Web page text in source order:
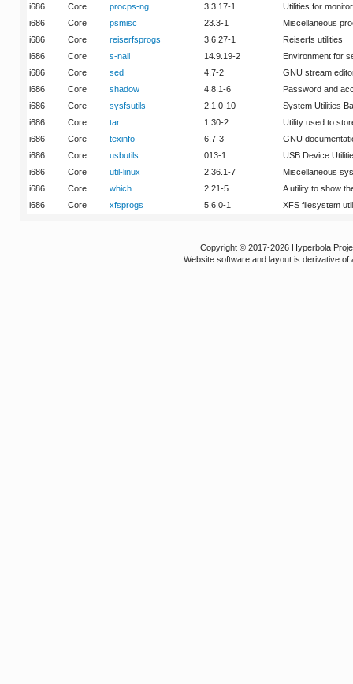
i686
Core procps-ng 3.3.17-1
Utilities for
i686
Core psmisc 23.3-1
Miscellaneous
i686
Core reiserfsprogs 3.6.27-1
Reiserfs utilities
i686
Core s-nail 14.9.19-2
Environment for
i686
Core sed 4.7-2
GNU stream
i686
Core shadow 4.8.1-6
Password and
i686
Core sysfsutils 2.1.0-10
System Utilities
i686
Core tar 1.30-2
Utility used to
i686
Core texinfo 6.7-3
GNU
i686
Core usbutils 013-1
USB Device
i686
Core util-linux 2.36.1-7
Miscellaneous
i686
Core which 2.21-5
A utility to show
i686
Core xfsprogs 5.6.0-1 XFS filesystem
Copyright © 2017-2026 Hyperbola
Website software and layout is derivative